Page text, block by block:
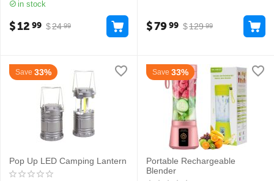
in stock
$24 99
$12 99 $129 99
$7999
Save 33%
Pop Up LED Camping Lantern
Save 33%
Portable Rechargeable
Blender